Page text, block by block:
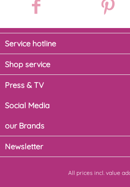
Service hotline
Shop service
Press & TV
Social Media
our Brands
Newsletter
All prices incl. value